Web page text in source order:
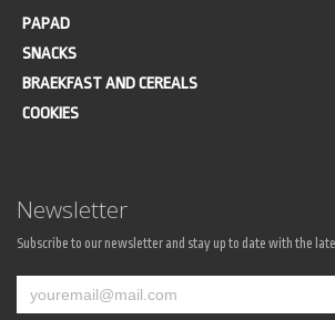
PAPAD
SNACKS
BRAEKFAST AND CEREALS
COOKIES
Newsletter
Subscribe to our newsletter and stay up to date with the